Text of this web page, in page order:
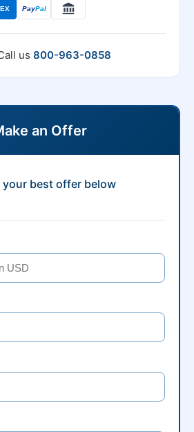
PayPal
us 800-963-0858
an Offer
your best offer below